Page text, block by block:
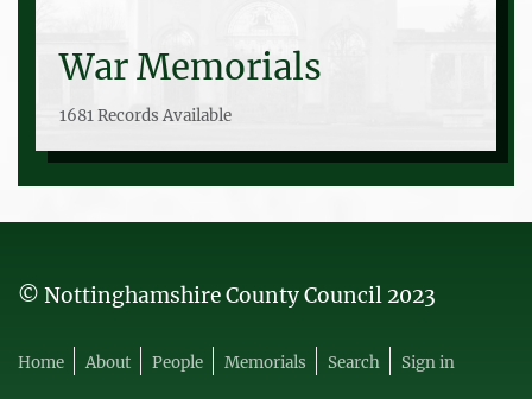
War Memorials
1681 Records Available
© Nottinghamshire County Council 2023
Home About People Memorials Search Sign in